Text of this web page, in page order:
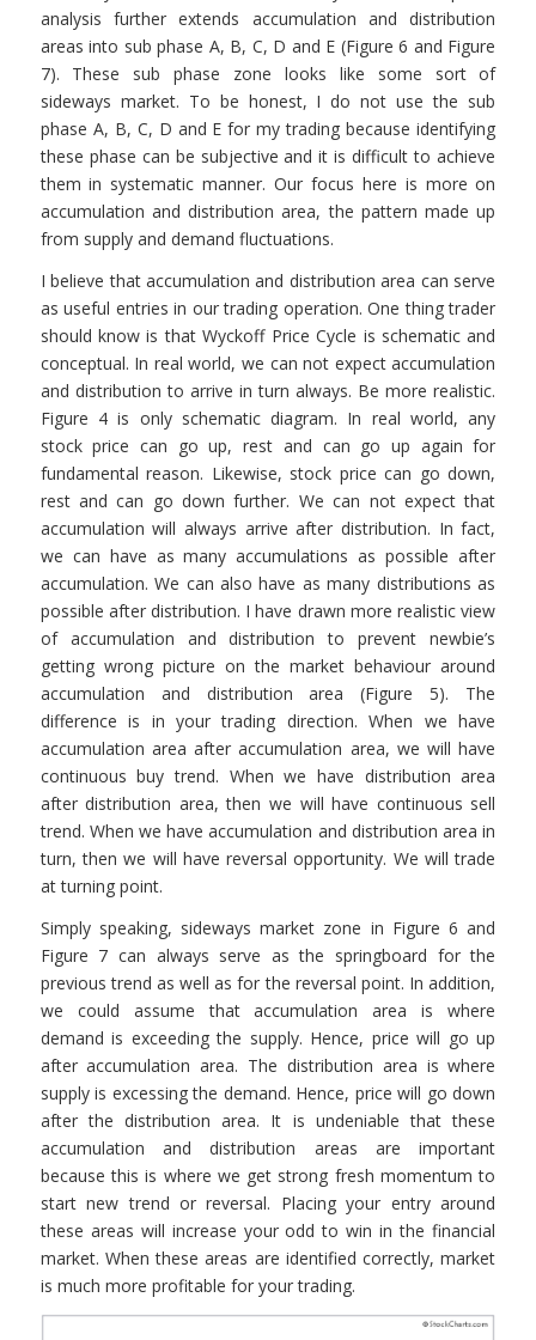
analysis further extends accumulation and distribution
areas into sub phase A, B, C, D and E (Figure 6 and Figure
7). These sub phase zone looks like some sort of
sideways market. To be honest, I do not use the sub
phase A, B, C, D and E for my trading because identifying
these phase can be subjective and it is difficult to achieve
them in systematic manner. Our focus here is more on
accumulation and distribution area, the pattern made up
from supply and demand fluctuations.
I believe that accumulation and distribution area can serve
as useful entries in our trading operation. One thing trader
should know is that Wyckoff Price Cycle is schematic and
conceptual. In real world, we can not expect accumulation
and distribution to arrive in turn always. Be more realistic.
Figure 4 is only schematic diagram. In real world, any
stock price can go up, rest and can go up again for
fundamental reason. Likewise, stock price can go down,
rest and can go down further. We can not expect that
accumulation will always arrive after distribution. In fact,
we can have as many accumulations as possible after
accumulation. We can also have as many distributions as
possible after distribution. I have drawn more realistic view
of accumulation and distribution to prevent newbie’s
getting wrong picture on the market behaviour around
accumulation and distribution area (Figure 5). The
difference is in your trading direction. When we have
accumulation area after accumulation area, we will have
continuous buy trend. When we have distribution area
after distribution area, then we will have continuous sell
trend. When we have accumulation and distribution area in
turn, then we will have reversal opportunity. We will trade
at turning point.
Simply speaking, sideways market zone in Figure 6 and
Figure 7 can always serve as the springboard for the
previous trend as well as for the reversal point. In addition,
we could assume that accumulation area is where
demand is exceeding the supply. Hence, price will go up
after accumulation area. The distribution area is where
supply is excessing the demand. Hence, price will go down
after the distribution area. It is undeniable that these
accumulation and distribution areas are important
because this is where we get strong fresh momentum to
start new trend or reversal. Placing your entry around
these areas will increase your odd to win in the financial
market. When these areas are identified correctly, market
is much more profitable for your trading.